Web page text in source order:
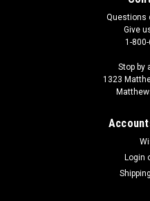
Questions
Give
1-
Stop by
1323
Login